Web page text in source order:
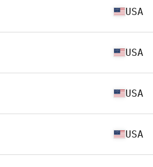
USA
USA
USA
USA